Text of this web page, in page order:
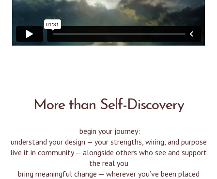
More than Self-Discovery
begin your journey:
understand your design — your strengths, wiring, and purpose
live it in community — alongside others who see and support
the real you
bring meaningful change — wherever you’ve been placed